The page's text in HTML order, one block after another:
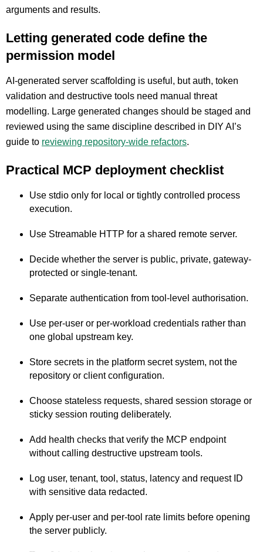
arguments and results.
Letting generated code define the
permission model
AI-generated server scaffolding is useful, but auth, token
validation and destructive tools need manual threat
modelling. Large generated changes should be staged and
reviewed using the same discipline described in DIY AI’s
guide to reviewing repository-wide refactors.
Practical MCP deployment checklist
Use stdio only for local or tightly controlled process
execution.
Use Streamable HTTP for a shared remote server.
Decide whether the server is public, private, gateway-
protected or single-tenant.
Separate authentication from tool-level authorisation.
Use per-user or per-workload credentials rather than
one global upstream key.
Store secrets in the platform secret system, not the
repository or client configuration.
Choose stateless requests, shared session storage or
sticky session routing deliberately.
Add health checks that verify the MCP endpoint
without calling destructive upstream tools.
Log user, tenant, tool, status, latency and request ID
with sensitive data redacted.
Apply per-user and per-tool rate limits before opening
the server publicly.